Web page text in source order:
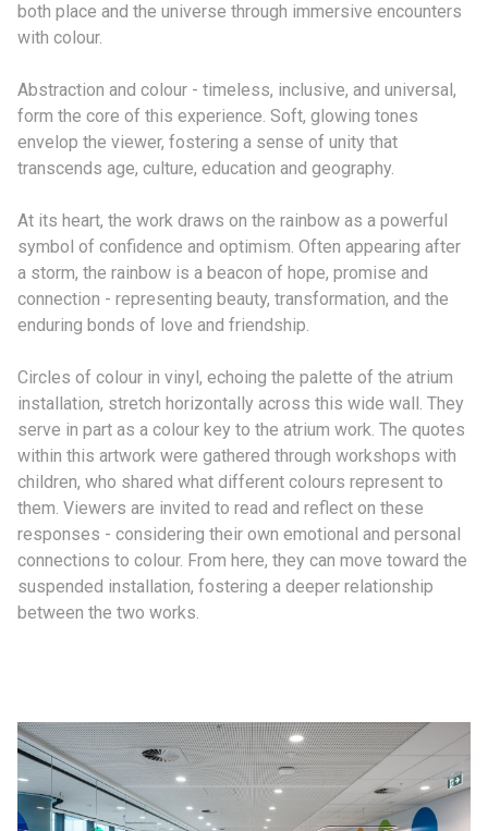
both place and the universe through immersive encounters
with colour.
Abstraction and colour - timeless, inclusive, and universal,
form the core of this experience. Soft, glowing tones
envelop the viewer, fostering a sense of unity that
transcends age, culture, education and geography.
At its heart, the work draws on the rainbow as a powerful
symbol of confidence and optimism. Often appearing after
a storm, the rainbow is a beacon of hope, promise and
connection - representing beauty, transformation, and the
enduring bonds of love and friendship.
Circles of colour in vinyl, echoing the palette of the atrium
installation, stretch horizontally across this wide wall. They
serve in part as a colour key to the atrium work. The quotes
within this artwork were gathered through workshops with
children, who shared what different colours represent to
them. Viewers are invited to read and reflect on these
responses - considering their own emotional and personal
connections to colour. From here, they can move toward the
suspended installation, fostering a deeper relationship
between the two works.